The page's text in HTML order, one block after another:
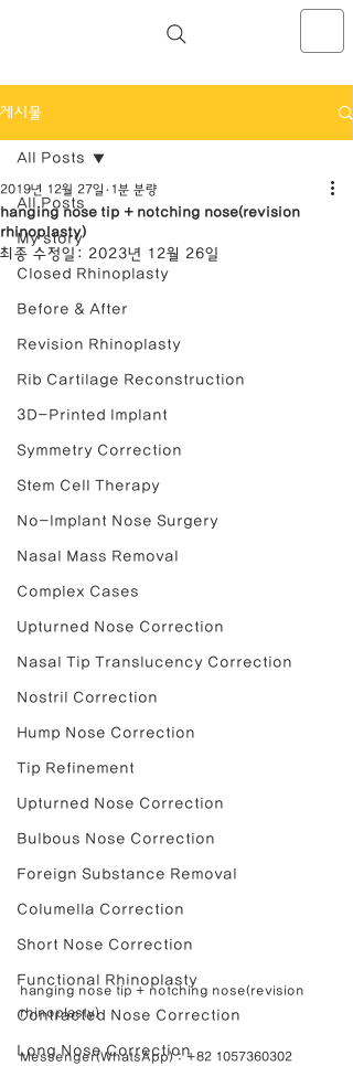
NOSELAB inc. Closed Rhinoplasty
게시물
All Posts
My story
Closed Rhinoplasty
Before & After
Revision Rhinoplasty
Rib Cartilage Reconstruction
3D-Printed Implant
Symmetry Correction
Stem Cell Therapy
No-Implant Nose Surgery
Nasal Mass Removal
Complex Cases
Upturned Nose Correction
Nasal Tip Translucency Correction
Nostril Correction
Hump Nose Correction
Tip Refinement
Upturned Nose Correction
Bulbous Nose Correction
Foreign Substance Removal
Columella Correction
Short Nose Correction
Functional Rhinoplasty
Contracted Nose Correction
Long Nose Correction
All Posts
hanging nose tip + notching nose(revision
rhinoplasty)
2019년 12월 27일 1분 분량
최종 수정일: 2023년 12월 26일
hanging nose tip + notching nose(revision
rhinoplasty)
Messenger(WhatsApp) : +82 1057360302